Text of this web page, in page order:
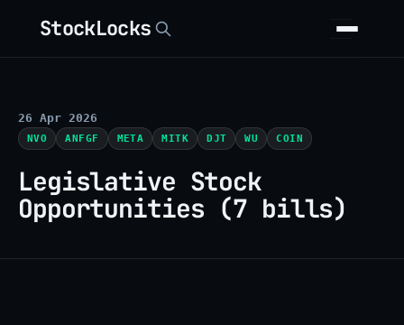
StockLocks
26 Apr 2026
NVO ANFGF META MITK DJT WU COIN
Legislative Stock
Opportunities (7 bills)